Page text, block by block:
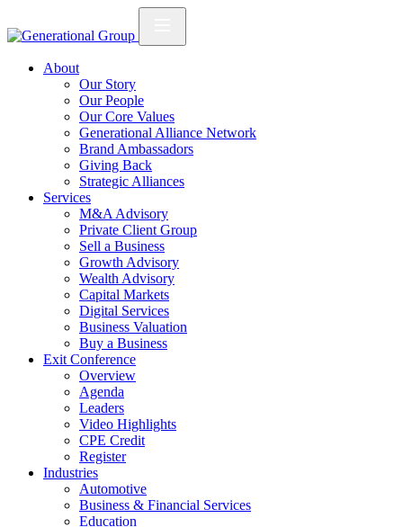
About
Our Story
Our People
Our Core Values
Generational Alliance Network
Brand Ambassadors
Giving Back
Strategic Alliances
Services
M&A Advisory
Private Client Group
Sell a Business
Growth Advisory
Wealth Advisory
Capital Markets
Digital Services
Business Valuation
Buy a Business
Exit Conference
Overview
Agenda
Leaders
Video Highlights
CPE Credit
Register
Industries
Automotive
Business & Financial Services
Education